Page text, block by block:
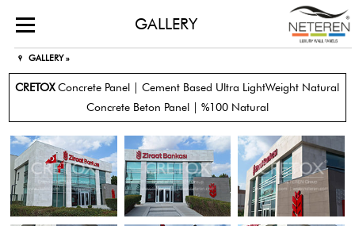
GALLERY
GALLERY »
CRETOXConcrete Panel | Cement Based Ultra LightWeight Natural
Concrete Beton Panel | %100 Natural